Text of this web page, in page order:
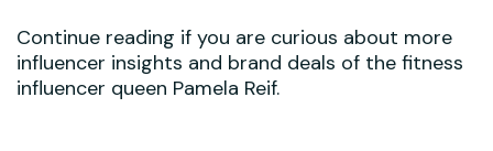
Continue reading if you are curious about more
influencer insights and brand deals of the fitness
influencer queen Pamela Reif.